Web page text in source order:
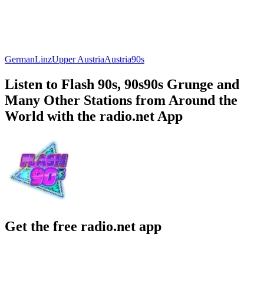
GermanLinzUpper AustriaAustria90s
Listen to Flash 90s, 90s90s Grunge and
Many Other Stations from Around the
World with the radio.net App
Get the free radio.net app